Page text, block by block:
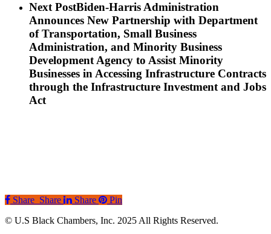
Next PostBiden-Harris Administration
Announces New Partnership with Department
of Transportation, Small Business
Administration, and Minority Business
Development Agency to Assist Minority
Businesses in Accessing Infrastructure Contracts
through the Infrastructure Investment and Jobs
Act
Share Share Share
Pin
© U.S Black Chambers, Inc. 2025 All Rights Reserved.